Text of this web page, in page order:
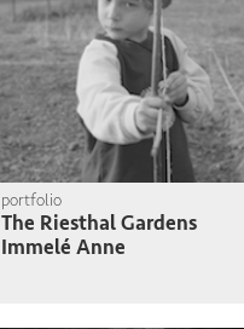
portfolio
The Riesthal Gardens
Immelé Anne